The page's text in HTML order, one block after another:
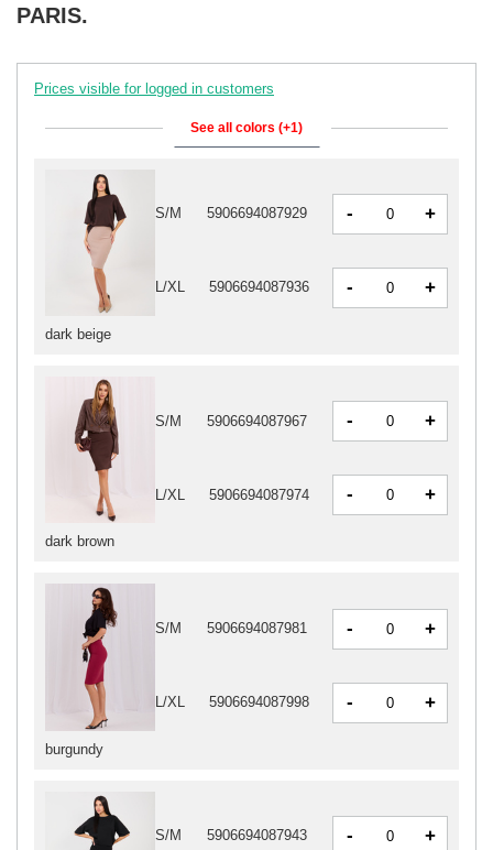
PARIS.
Prices visible for logged in customers
See all colors (+1)
dark brown
S/M 5906694087967 - +
L/XL 5906694087974 - +
burgundy
S/M 5906694087981 - +
L/XL 5906694087998 - +
S/M 5906694087943 - +
dark beige
S/M 5906694087929 - +
L/XL 5906694087936 - +